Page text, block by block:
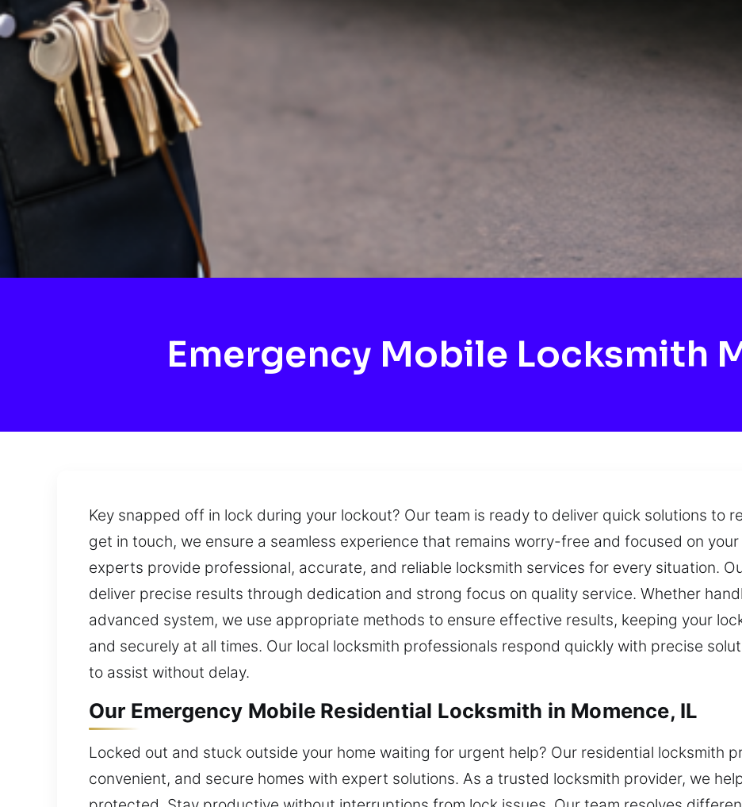
Emergency Mobile Locksmith
Key snapped off in lock during your lockout? Our team is ready to deliver quick solutions to
get in touch, we ensure a seamless experience that remains worry-free and focused on
experts provide professional, accurate, and reliable locksmith services for every situation.
deliver precise results through dedication and strong focus on quality service. Whether
advanced system, we use appropriate methods to ensure effective results, keeping your
and securely at all times. Our local locksmith professionals respond quickly with precise
to assist without delay.
Our Emergency Mobile Residential Locksmith in Momence, IL
Locked out and stuck outside your home waiting for urgent help? Our residential locksmith
convenient, and secure homes with expert solutions. As a trusted locksmith provider, we